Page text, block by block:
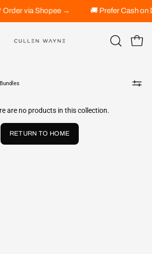
Order via Shopee → 🚚 Prefer Cash
OPEN Open
Bundles
are no products in this collection.
RETURN TO HOME